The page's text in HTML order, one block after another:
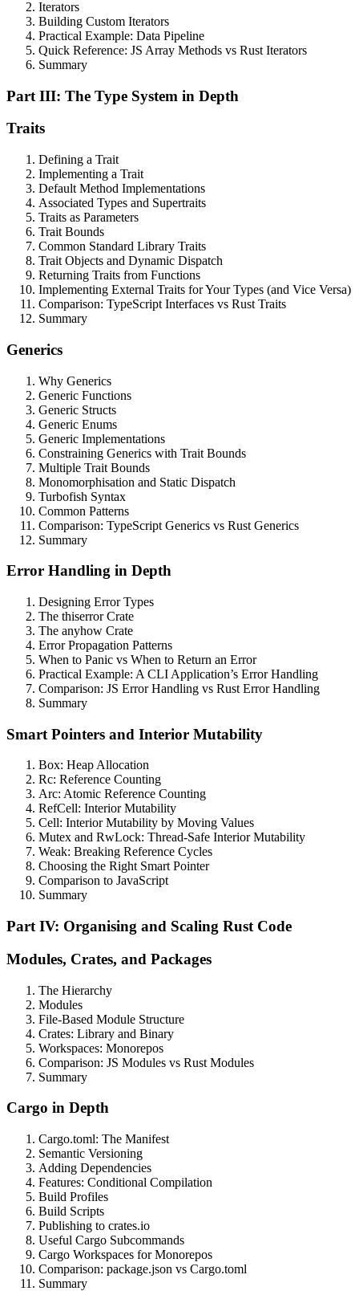
Iterators
Building Custom Iterators
Practical Example: Data Pipeline
Quick Reference: JS Array Methods vs Rust Iterators
Summary
Part III: The Type System in Depth
Traits
Defining a Trait
Implementing a Trait
Default Method Implementations
Associated Types and Supertraits
Traits as Parameters
Trait Bounds
Common Standard Library Traits
Trait Objects and Dynamic Dispatch
Returning Traits from Functions
Implementing External Traits for Your Types (and Vice Versa)
Comparison: TypeScript Interfaces vs Rust Traits
Summary
Generics
Why Generics
Generic Functions
Generic Structs
Generic Enums
Generic Implementations
Constraining Generics with Trait Bounds
Multiple Trait Bounds
Monomorphisation and Static Dispatch
Turbofish Syntax
Common Patterns
Comparison: TypeScript Generics vs Rust Generics
Summary
Error Handling in Depth
Designing Error Types
The thiserror Crate
The anyhow Crate
Error Propagation Patterns
When to Panic vs When to Return an Error
Practical Example: A CLI Application’s Error Handling
Comparison: JS Error Handling vs Rust Error Handling
Summary
Smart Pointers and Interior Mutability
Box: Heap Allocation
Rc: Reference Counting
Arc: Atomic Reference Counting
RefCell: Interior Mutability
Cell: Interior Mutability by Moving Values
Mutex and RwLock: Thread-Safe Interior Mutability
Weak: Breaking Reference Cycles
Choosing the Right Smart Pointer
Comparison to JavaScript
Summary
Part IV: Organising and Scaling Rust Code
Modules, Crates, and Packages
The Hierarchy
Modules
File-Based Module Structure
Crates: Library and Binary
Workspaces: Monorepos
Comparison: JS Modules vs Rust Modules
Summary
Cargo in Depth
Cargo.toml: The Manifest
Semantic Versioning
Adding Dependencies
Features: Conditional Compilation
Build Profiles
Build Scripts
Publishing to crates.io
Useful Cargo Subcommands
Cargo Workspaces for Monorepos
Comparison: package.json vs Cargo.toml
Summary